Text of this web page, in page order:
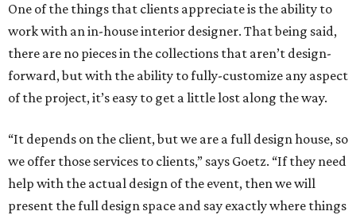
One of the things that clients appreciate is the ability to
work with an in-house interior designer. That being said,
there are no pieces in the collections that aren’t design-
forward, but with the ability to fully-customize any aspect
of the project, it’s easy to get a little lost along the way.
“It depends on the client, but we are a full design house, so
we offer those services to clients,” says Goetz. “If they need
help with the actual design of the event, then we will
present the full design space and say exactly where things